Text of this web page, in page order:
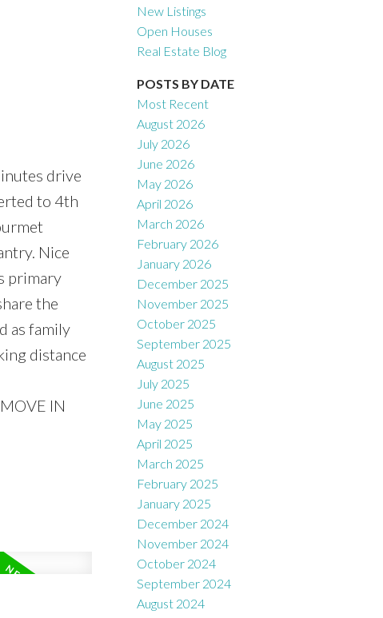
Filters
drive
to 4th
Nice
primary
the
as family
distance
IN
New Listings
Open Houses
Real Estate Blog
POSTS BY DATE
Most Recent
August 2026
July 2026
June 2026
May 2026
April 2026
March 2026
February 2026
January 2026
December 2025
November 2025
October 2025
September 2025
August 2025
July 2025
June 2025
May 2025
April 2025
March 2025
February 2025
January 2025
December 2024
November 2024
October 2024
September 2024
August 2024